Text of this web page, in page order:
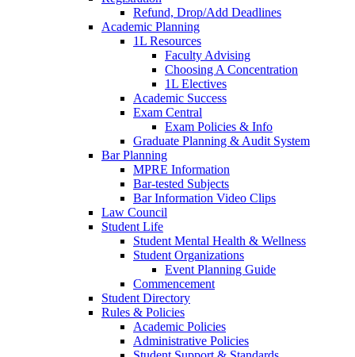
Refund, Drop/Add Deadlines
Academic Planning
1L Resources
Faculty Advising
Choosing A Concentration
1L Electives
Academic Success
Exam Central
Exam Policies & Info
Graduate Planning & Audit System
Bar Planning
MPRE Information
Bar-tested Subjects
Bar Information Video Clips
Law Council
Student Life
Student Mental Health & Wellness
Student Organizations
Event Planning Guide
Commencement
Student Directory
Rules & Policies
Academic Policies
Administrative Policies